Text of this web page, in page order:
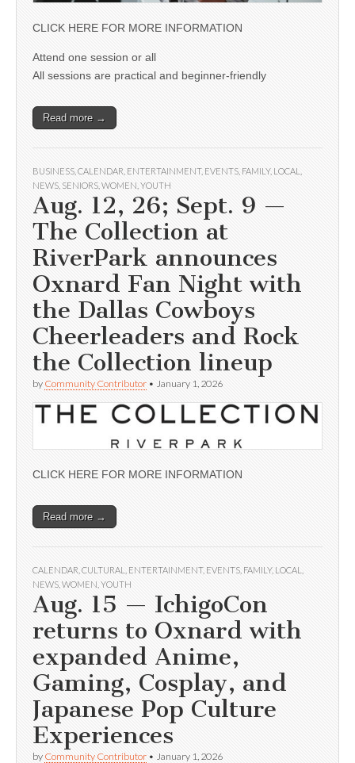
CLICK HERE FOR MORE INFORMATION
Attend one session or all
All sessions are practical and beginner-friendly
Read more →
BUSINESS CALENDAR ENTERTAINMENT, EVENTS FAMILY, LOCAL
NEWS SENIORS WOMEN YOUTH
Aug. 12, 26; Sept. 9 —
The Collection at
RiverPark announces
Oxnard Fan Night with
the Dallas Cowboys
Cheerleaders and Rock
the Collection lineup
by Community Contributor • January 1, 2026
CLICK HERE FOR MORE INFORMATION
Read more →
CALENDAR CULTURAL ENTERTAINMENT, EVENTS FAMILY, LOCAL
NEWS WOMEN YOUTH
Aug. 15 — IchigoCon
returns to Oxnard with
expanded Anime,
Gaming, Cosplay, and
Japanese Pop Culture
Experiences
by Community Contributor • January 1, 2026